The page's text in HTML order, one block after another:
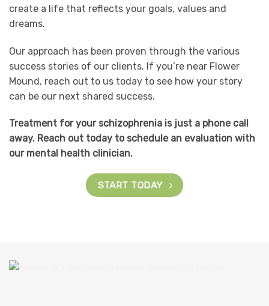
create a life that reflects your goals, values and
dreams.
Our approach has been proven through the various
success stories of our clients. If you’re near Flower
Mound, reach out to us today to see how your story
can be our next shared success.
Treatment for your schizophrenia is just a phone call
away. Reach out today to schedule an evaluation with
our mental health clinician.
START TODAY